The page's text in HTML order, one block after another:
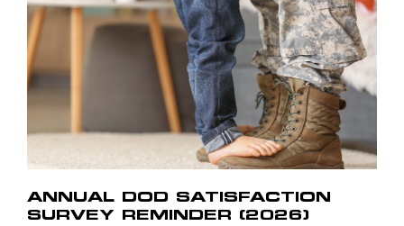
ANNUAL DOD SATISFACTION
SURVEY REMINDER (2026)